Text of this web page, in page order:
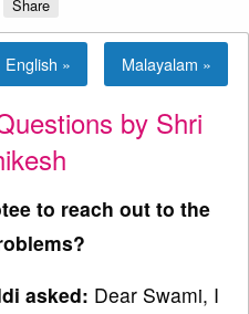
Share
English » Malayalam »
by Shri
to reach out to the
asked: Dear Swami, I